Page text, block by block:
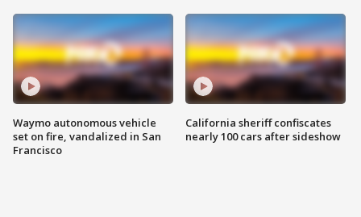
Waymo autonomous vehicle
set on fire, vandalized in San
Francisco
California sheriff confiscates
nearly 100 cars after sideshow